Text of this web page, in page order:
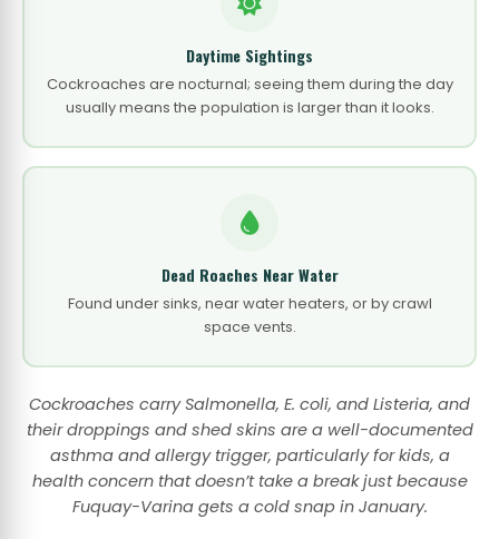
Daytime Sightings
Cockroaches are nocturnal; seeing them during the day
usually means the population is larger than it looks.
Dead Roaches Near Water
Found under sinks, near water heaters, or by crawl
space vents.
Cockroaches carry Salmonella, E. coli, and Listeria, and
their droppings and shed skins are a well-documented
asthma and allergy trigger, particularly for kids, a
health concern that doesn’t take a break just because
Fuquay-Varina gets a cold snap in January.